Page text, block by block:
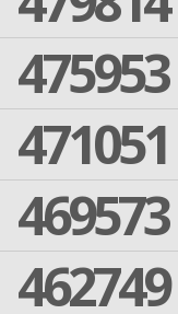
475953
471051
469573
462749